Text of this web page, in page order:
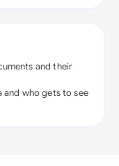
and their
and who gets to see